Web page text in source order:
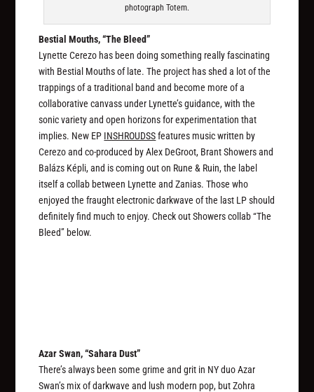
photograph Totem.
Bestial Mouths, “The Bleed”
Lynette Cerezo has been doing something really fascinating
with Bestial Mouths of late. The project has shed a lot of the
trappings of a traditional band and become more of a
collaborative canvass under Lynette’s guidance, with the
sonic variety and open horizons for experimentation that
implies. New EP INSHROUDSSfeatures music written by
Cerezo and co-produced by Alex DeGroot, Brant Showers and
Balázs Képli, and is coming out on Rune & Ruin, the label
itself a collab between Lynette and Zanias. Those who
enjoyed the fraught electronic darkwave of the last LP should
definitely find much to enjoy. Check out Showers collab “The
Bleed” below.
Azar Swan, “Sahara Dust”
There’s always been some grime and grit in NY duo Azar
Swan’s mix of darkwave and lush modern pop, but Zohra